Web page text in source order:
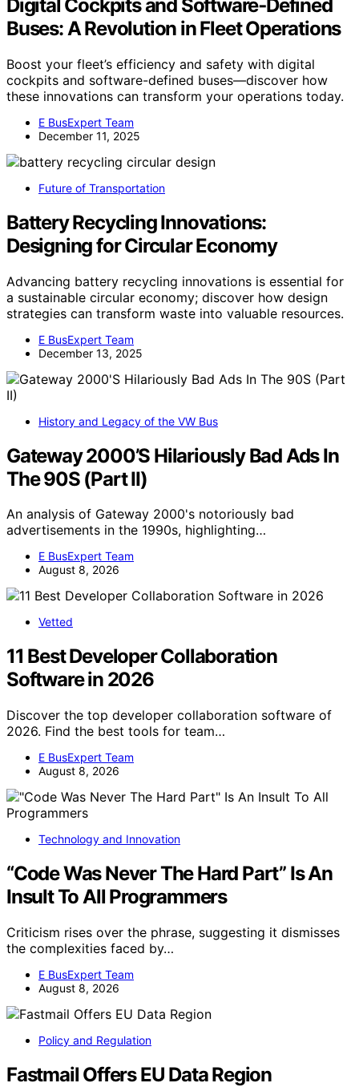
Digital Cockpits and Software‑Defined
Buses: A Revolution in Fleet Operations
Boost your fleet’s efficiency and safety with digital
cockpits and software-defined buses—discover how
these innovations can transform your operations today.
E BusExpert Team
December 11, 2025
Future of Transportation
Battery Recycling Innovations:
Designing for Circular Economy
Advancing battery recycling innovations is essential for
a sustainable circular economy; discover how design
strategies can transform waste into valuable resources.
E BusExpert Team
December 13, 2025
History and Legacy of the VW Bus
Gateway 2000’S Hilariously Bad Ads In
The 90S (Part II)
An analysis of Gateway 2000's notoriously bad
advertisements in the 1990s, highlighting…
E BusExpert Team
August 8, 2026
Vetted
11 Best Developer Collaboration
Software in 2026
Discover the top developer collaboration software of
2026. Find the best tools for team…
E BusExpert Team
August 8, 2026
Technology and Innovation
“Code Was Never The Hard Part” Is An
Insult To All Programmers
Criticism rises over the phrase, suggesting it dismisses
the complexities faced by…
E BusExpert Team
August 8, 2026
Policy and Regulation
Fastmail Offers EU Data Region